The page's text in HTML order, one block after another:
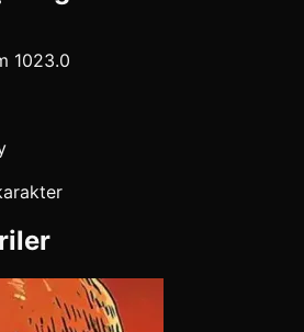
1023.0